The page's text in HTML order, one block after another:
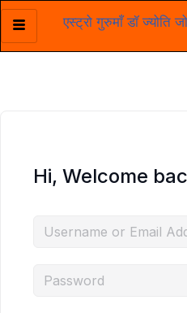
Skip
एस्ट्रो गुरुमाँ डॉ ज्योति
Hi, Welcome